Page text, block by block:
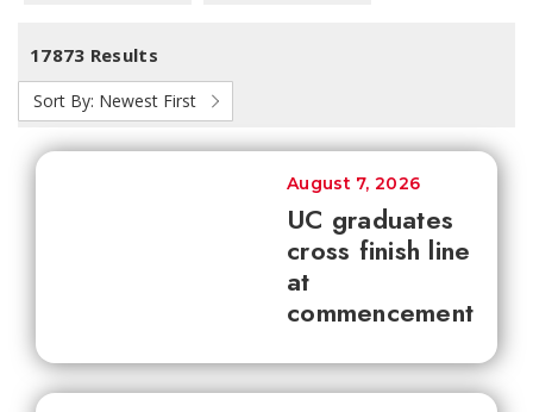
17873 Results
Sort By: Newest First
UC graduates
cross finish line
at
commencement
August 7, 2026